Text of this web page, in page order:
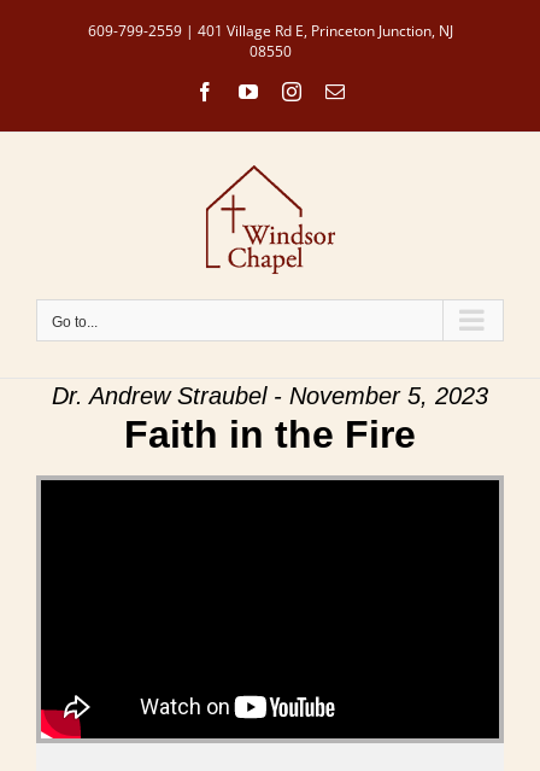
609-799-2559 | 401 Village Rd E, Princeton Junction, NJ
08550
FacebookYouTubeInstagram
Email
Go to...
Dr. Andrew Straubel - November 5, 2023
Faith in the Fire